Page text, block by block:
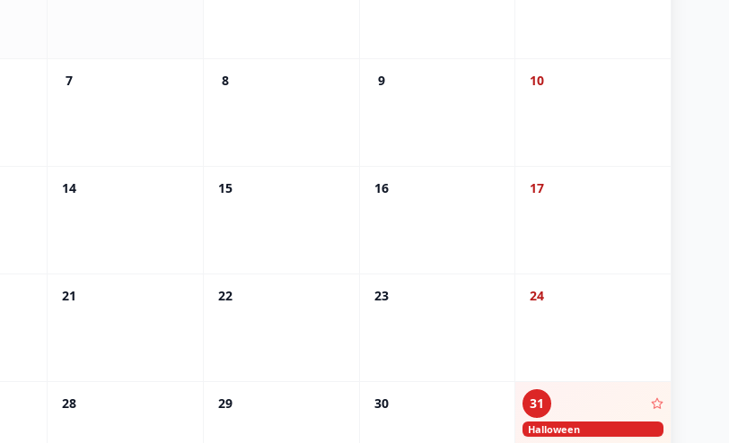
7 8 9 10
14 15 16 17
21 22 23 24
28 29 30 31
Halloween